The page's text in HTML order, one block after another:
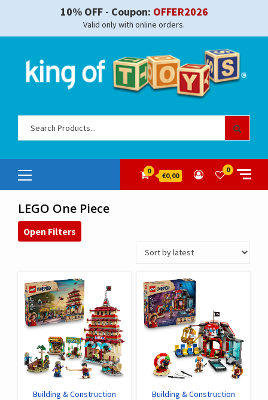
10% OFF - Coupon: OFFER2026
Valid only with online orders.
Primary
Menu
0
€0,00
0
LEGO One Piece
Open Filters
Building & Construction Building & Construction